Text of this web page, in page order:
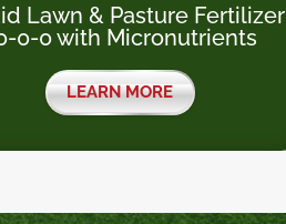
Lawn & Pasture Fertilizer
0-0with Micronutrients
LEARN MORE